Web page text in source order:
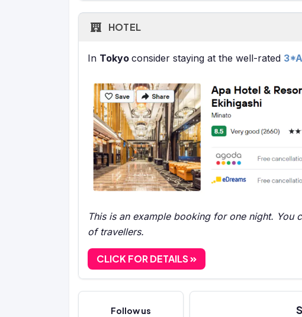
HOTEL
In Tokyo consider staying at the well-rated
This is an example booking for one night. You
of travellers.
CLICK FOR DETAILS
Follow us